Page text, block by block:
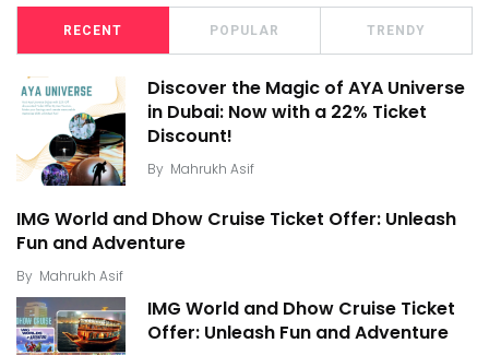
RECENT POPULAR TRENDY
Discover the Magic of AYA Universe
in Dubai: Now with a 22% Ticket
Discount!
By Mahrukh Asif
IMG World and Dhow Cruise Ticket Offer: Unleash
Fun and Adventure
By Mahrukh Asif
IMG World and Dhow Cruise Ticket
Offer: Unleash Fun and Adventure